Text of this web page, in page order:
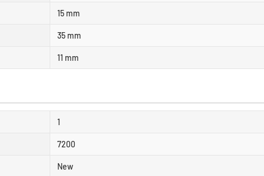
15 mm
35 mm
11 mm
1
7200
New